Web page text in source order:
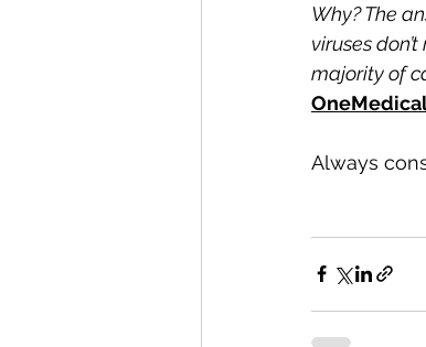
Why? The
viruses
majority of
Always